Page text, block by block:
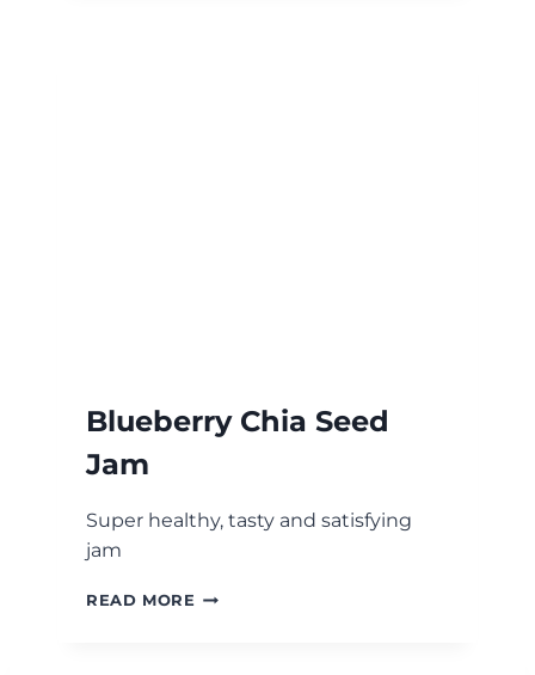
Blueberry Chia Seed
Jam
Super healthy, tasty and satisfying
jam
READ MORE BLUEBERRY